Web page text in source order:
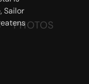
Sailor
PHOTOS